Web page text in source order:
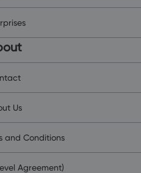
Us
and Conditions
Agreement)